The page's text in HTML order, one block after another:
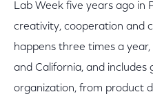
Lab Week five years ago in
creativity, cooperation and
happens three times a year,
and California, and
organization, from product